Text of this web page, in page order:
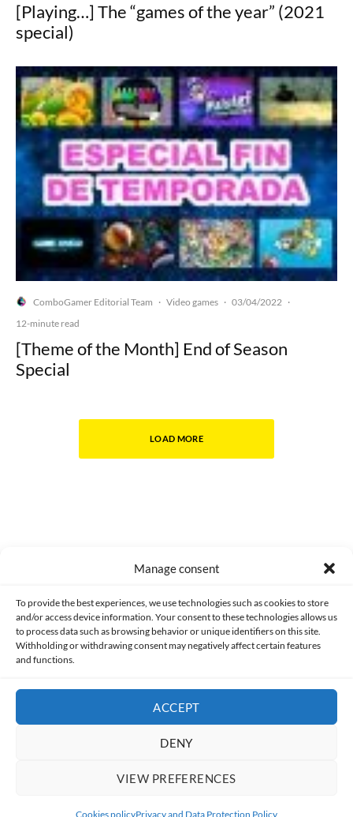
Manage consent
To provide the best experiences, we use technologies such as cookies to store
and/or access device information. Your consent to these technologies allows us
to process data such as browsing behavior or unique identifiers on this site.
Withholding or withdrawing consent may negatively affect certain features
and functions.
ACCEPT
DENY
VIEW PREFERENCES
Cookies policyPrivacy and Data Protection Policy
[Playing…] The “games of the year” (2021
special)
ComboGamer Editorial Team · Video games · 03/04/2022 ·
12-minute read
[Theme of the Month] End of Season
Special
LOAD MORE
PRIVACY AND DATA PROTECTION POLICY COOKIES POLICY (EU)